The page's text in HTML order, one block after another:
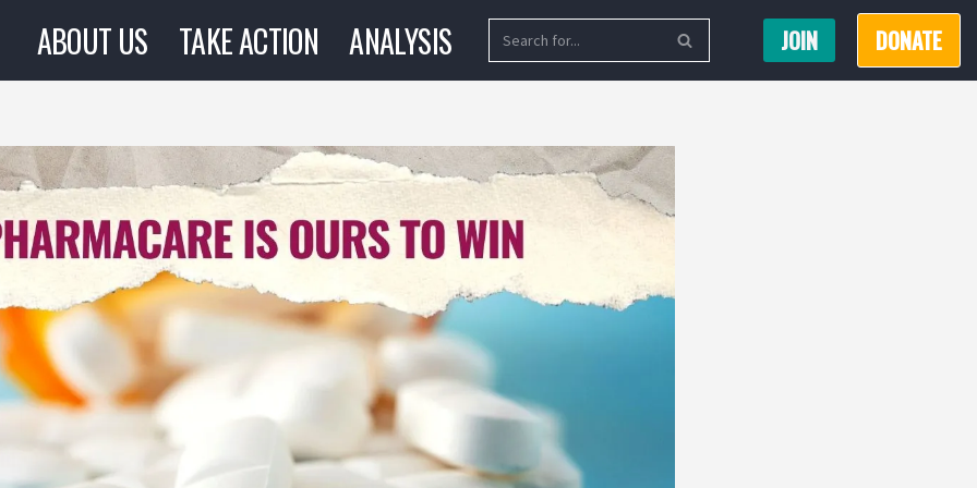
ABOUT US TAKE ACTION ANALYSIS JOIN DONATE